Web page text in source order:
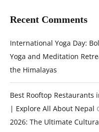
Recent Comments
International Yoga Day:
Yoga and Meditation
the Himalayas
Best Rooftop Restaurants
| Explore All About Nepal
2026: The Ultimate